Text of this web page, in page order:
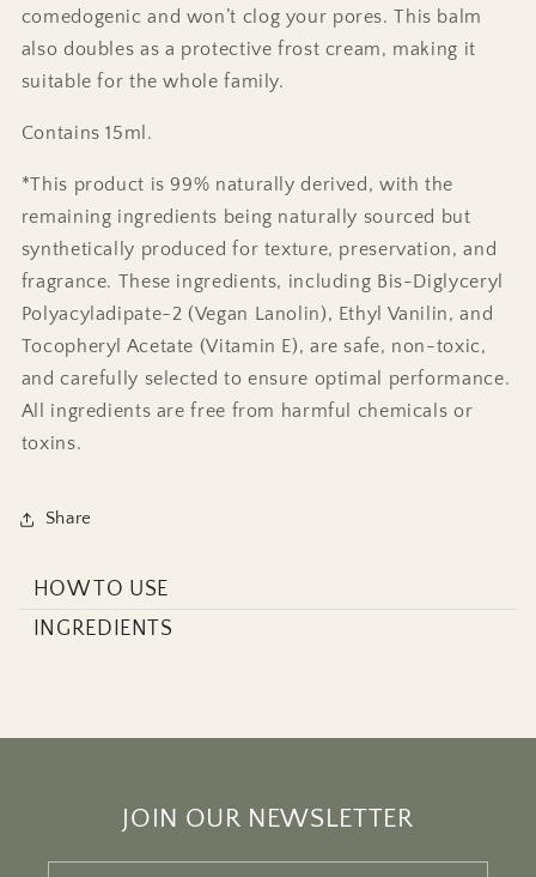
comedogenic and won’t clog your pores. This balm
also doubles as a protective frost cream, making it
suitable for the whole family.
Contains 15ml.
*This product is 99% naturally derived, with the
remaining ingredients being naturally sourced but
synthetically produced for texture, preservation, and
fragrance. These ingredients, including Bis-Diglyceryl
Polyacyladipate-2 (Vegan Lanolin), Ethyl Vanilin, and
Tocopheryl Acetate (Vitamin E), are safe, non-toxic,
and carefully selected to ensure optimal performance.
All ingredients are free from harmful chemicals or
toxins.
Share
HOW TO USE
INGREDIENTS
JOIN OUR NEWSLETTER